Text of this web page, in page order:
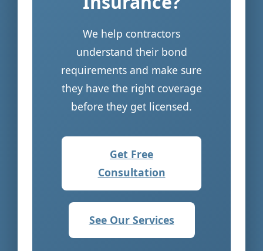
We help contractors
understand their bond
requirements and make sure
they have the right coverage
before they get licensed.
Get Free
Consultation
See Our Services